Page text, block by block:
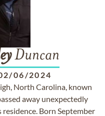
Duncan
06/2024
North Carolina, known
away unexpectedly
residence. Born September